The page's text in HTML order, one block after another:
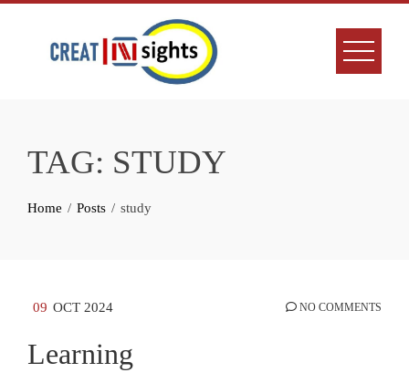
TAG: STUDY
Home Posts study
09 OCT 2024 NO COMMENTS
Learning